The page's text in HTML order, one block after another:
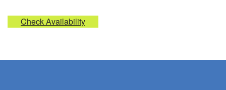
Check Availability